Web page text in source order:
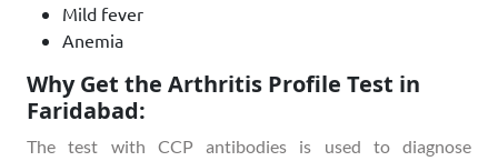
Mild fever
Anemia
Why Get the Arthritis Profile Test in
Faridabad:
The test with CCP antibodies is used to diagnose